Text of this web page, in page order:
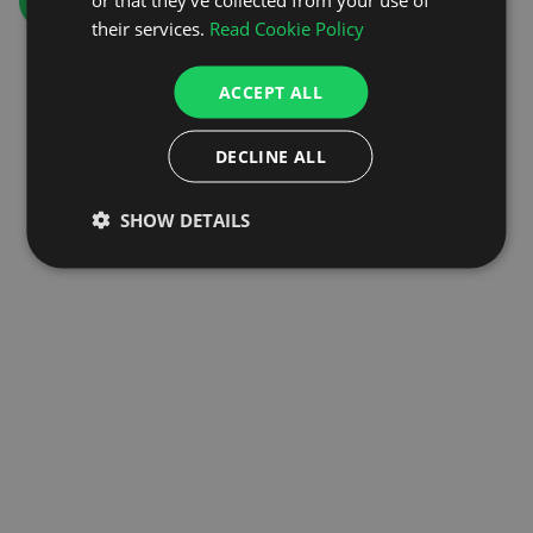
their services. Read Cookie Policy
ACCEPT ALL
DECLINE ALL
SHOW DETAILS